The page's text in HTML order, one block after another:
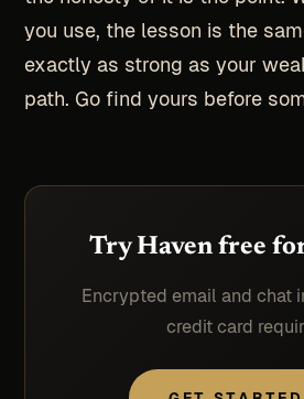
you use, the lesson is the
exactly as strong as your
path. Go find yours before
Try Haven free
Encrypted email and chat
credit card